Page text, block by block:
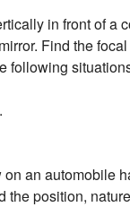
in front of a
Find the
following
an automobile
the position,